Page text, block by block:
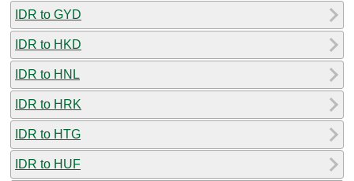
IDR to GYD
IDR to HKD
IDR to HNL
IDR to HRK
IDR to HTG
IDR to HUF